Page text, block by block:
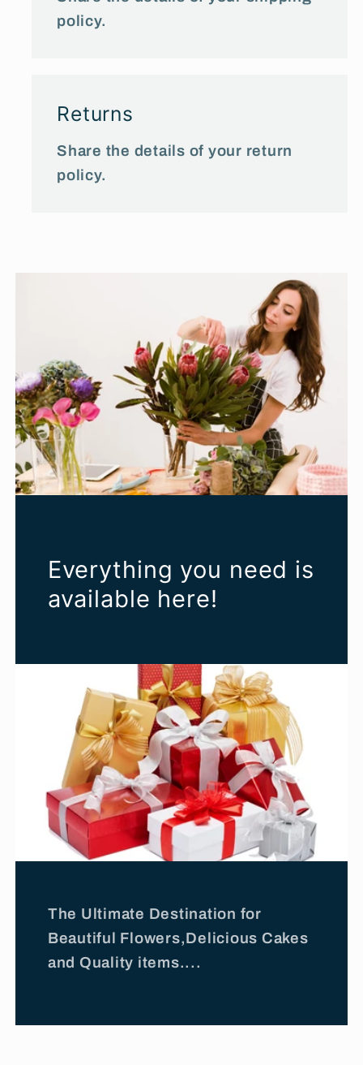
policy.
Returns
Share the details of your return
policy.
Everything you need is
available here!
The Ultimate Destination for
Beautiful Flowers,Delicious Cakes
and Quality items....